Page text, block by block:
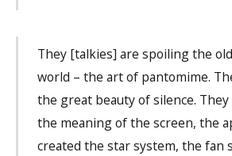
They [talkies] are spoiling the
world – the art of pantomime.
the great beauty of silence.
the meaning of the screen, the
created the star system, the fan